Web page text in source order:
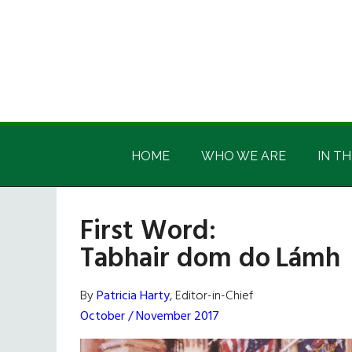
Irish
America
Irish
HOME WHO WE ARE IN
First Word:
Tabhair dom do Lámh
ByPatricia Harty, Editor-in-Chief
October / November 2017